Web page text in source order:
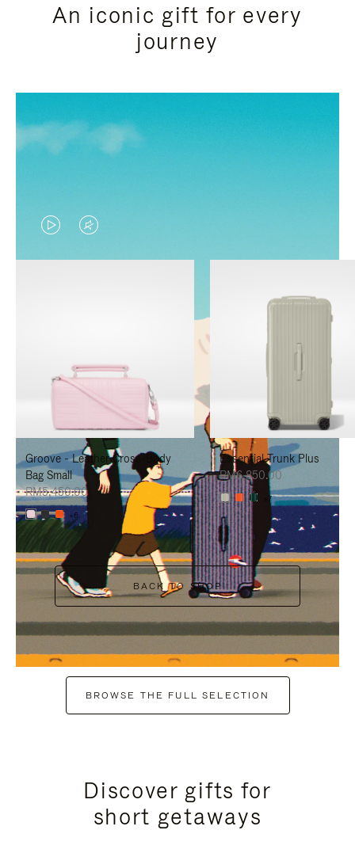
An iconic gift for every
journey
VIDEO
IS
TO
PAUSE
IT
VIDEO
IS
TO
UNMUTE
IT
Groove - Leather Cross-Body
Bag Small
RM5,450.00
+6
Essential Trunk Plus
RM6,850.00
+7
BACK TO SHOP
BROWSE THE FULL SELECTION
Discover gifts for
short getaways